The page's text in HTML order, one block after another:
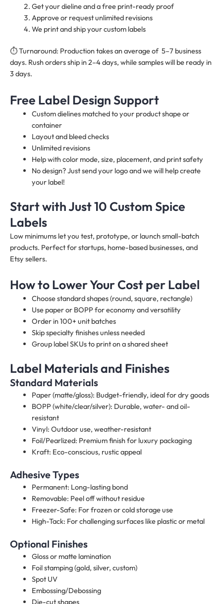
Get your dieline and a free print-ready proof
Approve or request unlimited revisions
We print and ship your custom labels
⏱️ Turnaround: Production takes an average of 5–7 business
days. Rush orders ship in 2–4 days, while samples will be ready in
3 days.
Free Label Design Support
Custom dielines matched to your product shape or
container
Layout and bleed checks
Unlimited revisions
Help with color mode, size, placement, and print safety
No design? Just send your logo and we will help create
your label!
Start with Just 10 Custom Spice
Labels
Low minimums let you test, prototype, or launch small-batch
products. Perfect for startups, home-based businesses, and
Etsy sellers.
How to Lower Your Cost per Label
Choose standard shapes (round, square, rectangle)
Use paper or BOPP for economy and versatility
Order in 100+ unit batches
Skip specialty finishes unless needed
Group label SKUs to print on a shared sheet
Label Materials and Finishes
Standard Materials
Paper (matte/gloss): Budget-friendly, ideal for dry goods
BOPP (white/clear/silver): Durable, water- and oil-
resistant
Vinyl: Outdoor use, weather-resistant
Foil/Pearlized: Premium finish for luxury packaging
Kraft: Eco-conscious, rustic appeal
Adhesive Types
Permanent: Long-lasting bond
Removable: Peel off without residue
Freezer-Safe: For frozen or cold storage use
High-Tack: For challenging surfaces like plastic or metal
Optional Finishes
Gloss or matte lamination
Foil stamping (gold, silver, custom)
Spot UV
Embossing/Debossing
Die-cut shapes